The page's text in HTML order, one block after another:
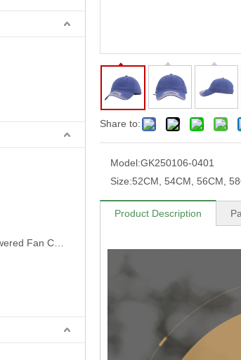
Share to:
Model:GK250106-0401
Size:52CM, 54CM, 56CM,
Product Description